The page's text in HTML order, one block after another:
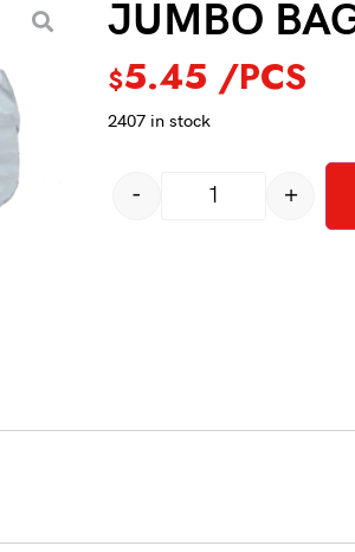
JUMBO
$5.45 /PCS
2407 in stock
- +